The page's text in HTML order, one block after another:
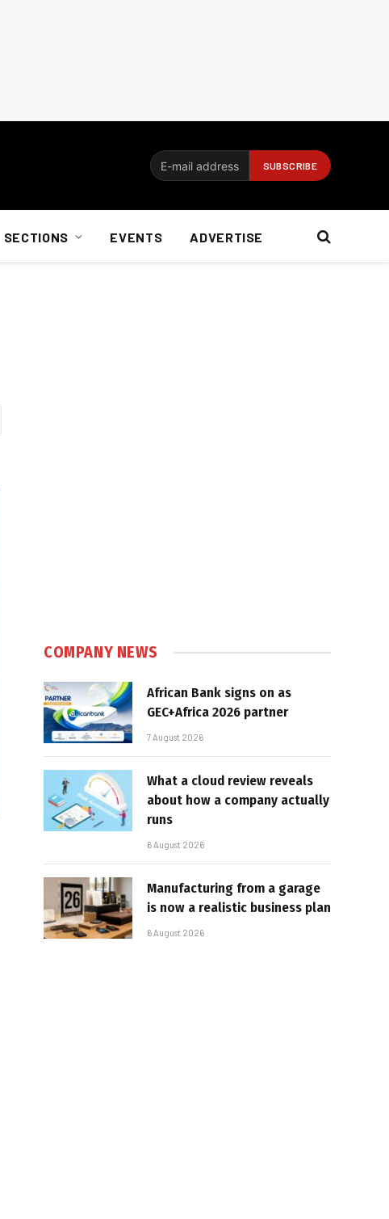
SECTIONS EVENTS ADVERTISE
COMPANY NEWS
African Bank signs on as
GEC+Africa 2026 partner
7 August 2026
What a cloud review reveals
about how a company actually
runs
6 August 2026
Manufacturing from a garage
is now a realistic business plan
6 August 2026